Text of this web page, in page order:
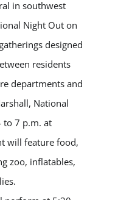
in southwest
Night Out on
designed
residents
departments and
National
to 7 p.m. at
will feature food,
zoo, inflatables,